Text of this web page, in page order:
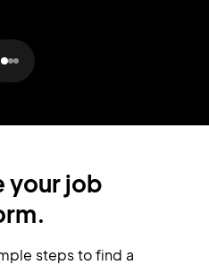
your job
steps to find a